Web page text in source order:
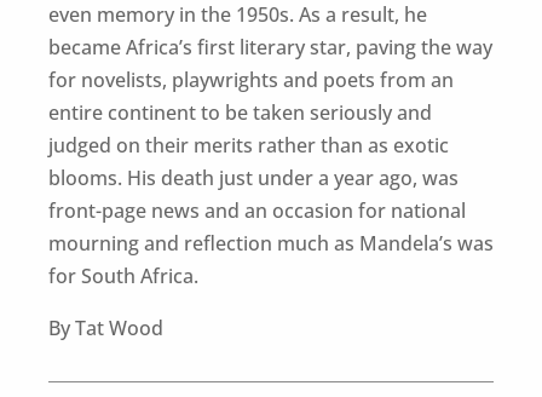
even memory in the 1950s. As a result, he
became Africa’s first literary star, paving the way
for novelists, playwrights and poets from an
entire continent to be taken seriously and
judged on their merits rather than as exotic
blooms. His death just under a year ago, was
front-page news and an occasion for national
mourning and reflection much as Mandela’s was
for South Africa.
By Tat Wood